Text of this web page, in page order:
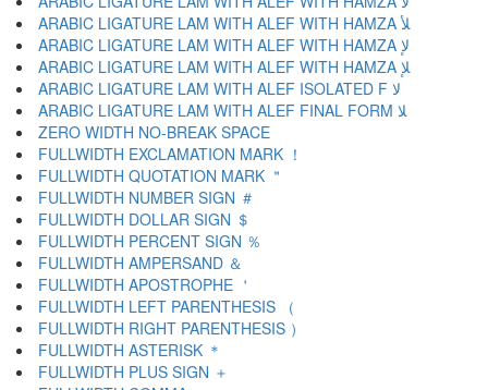
ARABIC LIGATURE LAM WITH ALEF WITH HAMZA ﻸ
ARABIC LIGATURE LAM WITH ALEF WITH HAMZA ﻹ
ARABIC LIGATURE LAM WITH ALEF WITH HAMZA ﻺ
ARABIC LIGATURE LAM WITH ALEF ISOLATED F ﻻ
ARABIC LIGATURE LAM WITH ALEF FINAL FORM ﻼ
ZERO WIDTH NO-BREAK SPACE
FULLWIDTH EXCLAMATION MARK ！
FULLWIDTH QUOTATION MARK ＂
FULLWIDTH NUMBER SIGN ＃
FULLWIDTH DOLLAR SIGN ＄
FULLWIDTH PERCENT SIGN ％
FULLWIDTH AMPERSAND ＆
FULLWIDTH APOSTROPHE ＇
FULLWIDTH LEFT PARENTHESIS （
FULLWIDTH RIGHT PARENTHESIS ）
FULLWIDTH ASTERISK ＊
FULLWIDTH PLUS SIGN ＋